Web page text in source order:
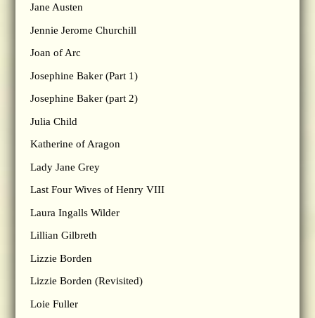
Jane Austen
Jennie Jerome Churchill
Joan of Arc
Josephine Baker (Part 1)
Josephine Baker (part 2)
Julia Child
Katherine of Aragon
Lady Jane Grey
Last Four Wives of Henry VIII
Laura Ingalls Wilder
Lillian Gilbreth
Lizzie Borden
Lizzie Borden (Revisited)
Loie Fuller